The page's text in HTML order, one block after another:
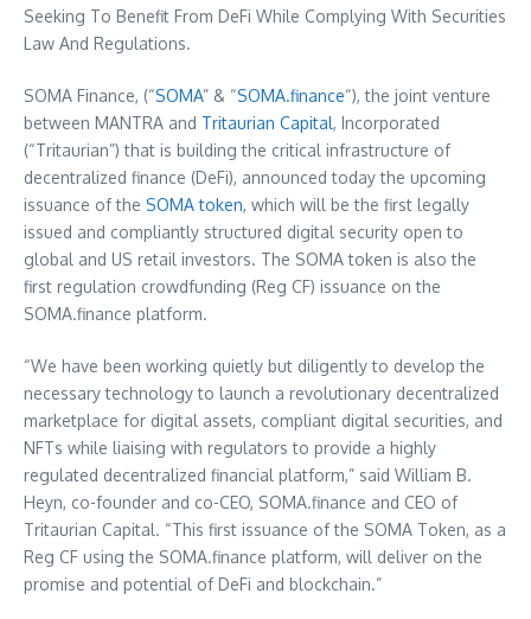
Seeking To Benefit From DeFi While Complying With Securities
Law And Regulations.
SOMA Finance, (“SOMA” & “SOMA.finance“), the joint venture
between MANTRA and Tritaurian Capital, Incorporated
(“Tritaurian”) that is building the critical infrastructure of
decentralized finance (DeFi), announced today the upcoming
issuance of the SOMA token, which will be the first legally
issued and compliantly structured digital security open to
global and US retail investors. The SOMA token is also the
first regulation crowdfunding (Reg CF) issuance on the
SOMA.finance platform.
“We have been working quietly but diligently to develop the
necessary technology to launch a revolutionary decentralized
marketplace for digital assets, compliant digital securities, and
NFTs while liaising with regulators to provide a highly
regulated decentralized financial platform,” said William B.
Heyn, co-founder and co-CEO, SOMA.finance and CEO of
Tritaurian Capital. “This first issuance of the SOMA Token, as a
Reg CF using the SOMA.finance platform, will deliver on the
promise and potential of DeFi and blockchain.”